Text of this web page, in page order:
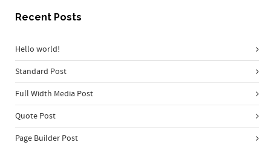
Recent Posts
Hello world!
Standard Post
Full Width Media Post
Quote Post
Page Builder Post